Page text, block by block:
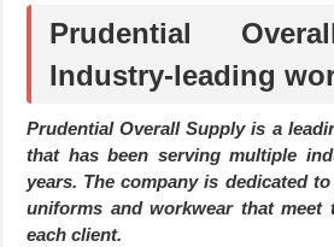
Prudential
Industry-leading
Prudential Overall Supply is a
that has been serving multiple
years. The company is dedicated
uniforms and workwear that meet
each client.